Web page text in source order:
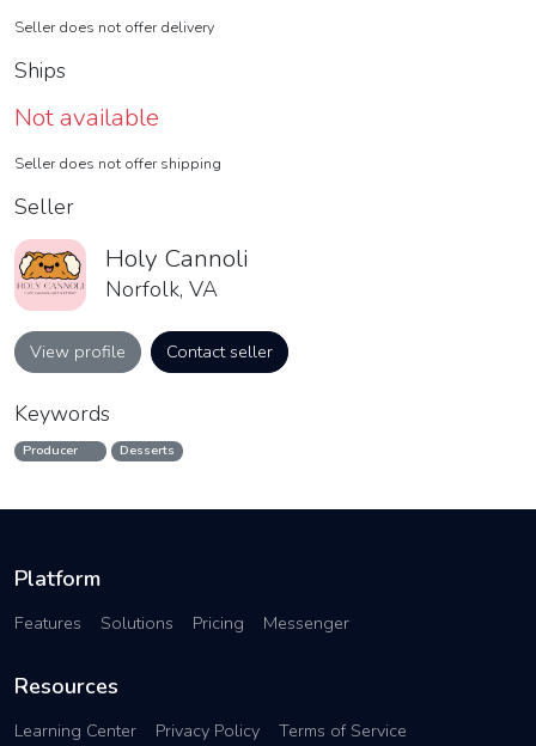
Seller does not offer delivery
Ships
Not available
Seller does not offer shipping
Seller
Holy Cannoli
Norfolk, VA
View profile Contact seller
Keywords
Producer Desserts
Platform
Features Solutions Pricing Messenger
Resources
Learning Center Privacy Policy Terms of Service